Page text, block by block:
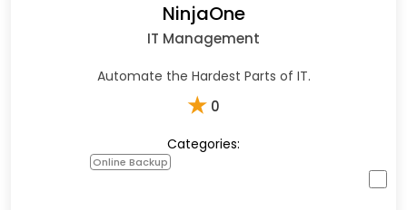
NinjaOne
IT Management
Automate the Hardest Parts of IT.
★ 0
Categories:
Online Backup